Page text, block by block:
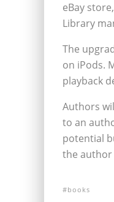
eBay
Library
The
on iPods.
playback
Authors
to an
potential
the author
books